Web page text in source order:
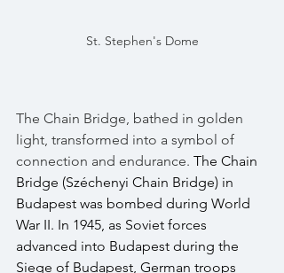
St. Stephen's Dome
The Chain Bridge, bathed in golden
light, transformed into a symbol of
connection and endurance. The Chain
Bridge (Széchenyi Chain Bridge) in
Budapest was bombed during World
War II. In 1945, as Soviet forces
advanced into Budapest during the
Siege of Budapest, German troops